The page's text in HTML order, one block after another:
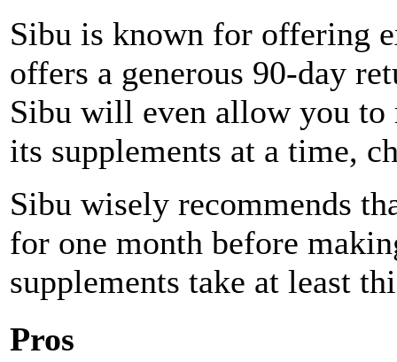
Sibu is known for offering
offers a generous 90-day
Sibu will even allow you to
its supplements at a time,
Sibu wisely recommends
for one month before
supplements take at least
Pros